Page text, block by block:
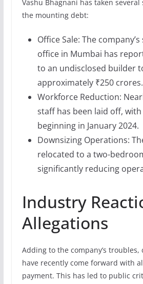
Vashu Bhagnani has taken
the mounting debt:
Office Sale: The
office in Mumbai has
to an undisclosed builder
approximately ₹250 crores.
Workforce Reduction:
staff has been laid off,
beginning in January 2024.
Downsizing Operations:
relocated to a two-
significantly reducing
Industry
Allegations
Adding to the company’s troubles,
have recently come forward with
payment. This has led to public